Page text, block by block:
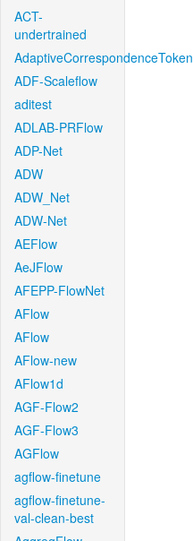
ACT-
undertrained
AdaptiveCorrespondenceToken
ADF-Scaleflow
aditest
ADLAB-PRFlow
ADP-Net
ADW
ADW_Net
ADW-Net
AEFlow
AeJFlow
AFEPP-FlowNet
AFlow
AFlow
AFlow-new
AFlow1d
AGF-Flow2
AGF-Flow3
AGFlow
agflow-finetune
agflow-finetune-
val-clean-best